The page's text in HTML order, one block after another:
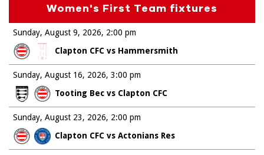
Women's First Team fixtures
Sunday, August 9, 2026
Clapton CFC vs Hammersmith
2:00 pm
Sunday, August 16, 2026
Tooting Bec vs Clapton CFC
3:00 pm
Sunday, August 23, 2026
Clapton CFC vs Actonians Res
2:00 pm